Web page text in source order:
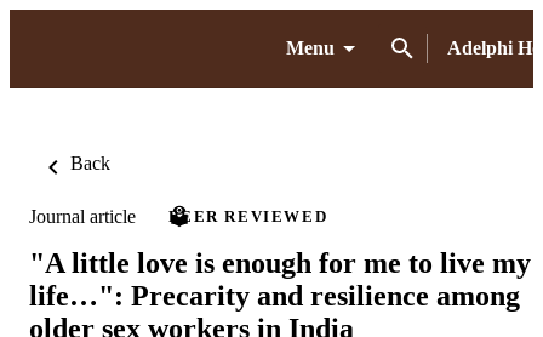
Menu Adelphi
Back
Journal article PEER REVIEWED
"A little love is enough for me to live my
life…": Precarity and resilience among
older sex workers in India